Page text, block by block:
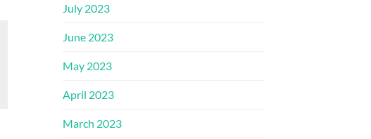
July 2023
June 2023
May 2023
April 2023
March 2023